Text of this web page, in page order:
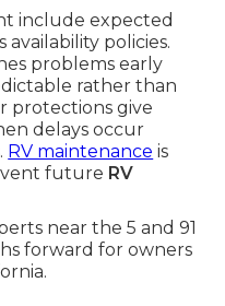
include expected
policies.
problems early
rather than
protections give
delays occur
RV maintenance is
future RV
near the 5 and 91
forward for owners